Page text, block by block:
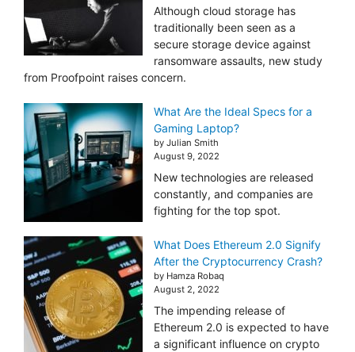
Although cloud storage has
traditionally been seen as a
secure storage device against
ransomware assaults, new study
from Proofpoint raises concern.
What Are the Ideal Specs for a
Gaming Laptop?
by Julian Smith
August 9, 2022
New technologies are released
constantly, and companies are
fighting for the top spot.
What Does Ethereum 2.0 Signify
After the Cryptocurrency Crash?
by Hamza Robaq
August 2, 2022
The impending release of
Ethereum 2.0 is expected to have
a significant influence on crypto